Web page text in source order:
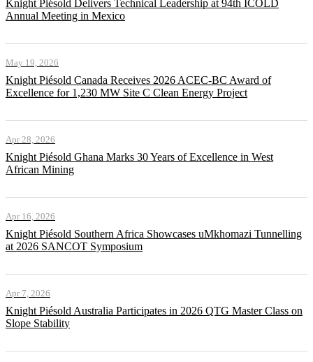
Knight Piésold Delivers Technical Leadership at 94th ICOLD
Annual Meeting in Mexico
May 19, 2026
Knight Piésold Canada Receives 2026 ACEC-BC Award of
Excellence for 1,230 MW Site C Clean Energy Project
Apr 28, 2026
Knight Piésold Ghana Marks 30 Years of Excellence in West
African Mining
Apr 16, 2026
Knight Piésold Southern Africa Showcases uMkhomazi Tunnelling
at 2026 SANCOT Symposium
Apr 7, 2026
Knight Piésold Australia Participates in 2026 QTG Master Class on
Slope Stability